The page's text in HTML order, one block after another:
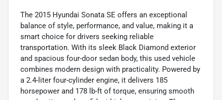
The 2015 Hyundai Sonata SE offers an exceptional
balance of style, performance, and value, making it a
smart choice for drivers seeking reliable
transportation. With its sleek Black Diamond exterior
and spacious four-door sedan body, this used vehicle
combines modern design with practicality. Powered by
a 2.4-liter four-cylinder engine, it delivers 185
horsepower and 178 lb-ft of torque, ensuring smooth